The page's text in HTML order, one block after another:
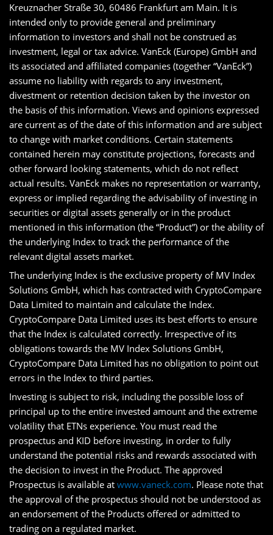
Kreuznacher Straße 30, 60486 Frankfurt am Main. It is
intended only to provide general and preliminary
information to investors and shall not be construed as
investment, legal or tax advice. VanEck (Europe) GmbH and
its associated and affiliated companies (together “VanEck”)
assume no liability with regards to any investment,
divestment or retention decision taken by the investor on
the basis of this information. Views and opinions expressed
are current as of the date of this information and are subject
to change with market conditions. Certain statements
contained herein may constitute projections, forecasts and
other forward looking statements, which do not reflect
actual results. VanEck makes no representation or warranty,
express or implied regarding the advisability of investing in
securities or digital assets generally or in the product
mentioned in this information (the “Product”) or the ability of
the underlying Index to track the performance of the
relevant digital assets market.
The underlying Index is the exclusive property of MV Index
Solutions GmbH, which has contracted with CryptoCompare
Data Limited to maintain and calculate the Index.
CryptoCompare Data Limited uses its best efforts to ensure
that the Index is calculated correctly. Irrespective of its
obligations towards the MV Index Solutions GmbH,
CryptoCompare Data Limited has no obligation to point out
errors in the Index to third parties.
Investing is subject to risk, including the possible loss of
principal up to the entire invested amount and the extreme
volatility that ETNs experience. You must read the
prospectus and KID before investing, in order to fully
understand the potential risks and rewards associated with
the decision to invest in the Product. The approved
Prospectus is available at www.vaneck.com. Please note that
the approval of the prospectus should not be understood as
an endorsement of the Products offered or admitted to
trading on a regulated market.